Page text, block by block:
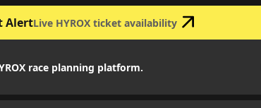
AlertLive HYROX ticket availability
race planning platform.